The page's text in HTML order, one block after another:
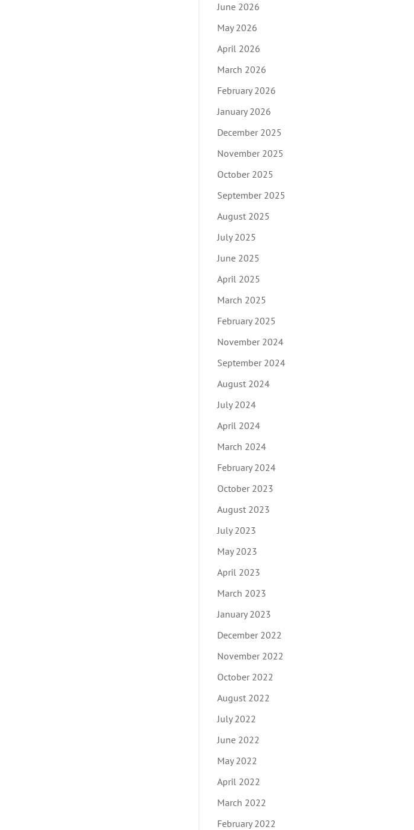
June 2026
May 2026
April 2026
March 2026
February 2026
January 2026
December 2025
November 2025
October 2025
September 2025
August 2025
July 2025
June 2025
April 2025
March 2025
February 2025
November 2024
September 2024
August 2024
July 2024
April 2024
March 2024
February 2024
October 2023
August 2023
July 2023
May 2023
April 2023
March 2023
January 2023
December 2022
November 2022
October 2022
August 2022
July 2022
June 2022
May 2022
April 2022
March 2022
February 2022